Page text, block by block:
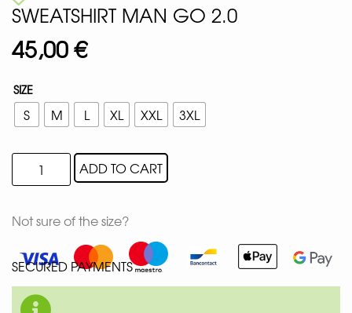
SWEATSHIRT MAN GO 2.0
45,00€
SIZE
S M L XL XXL 3XL
ADD TO CART
Not sure of the size?
SECURED PAYMENTS